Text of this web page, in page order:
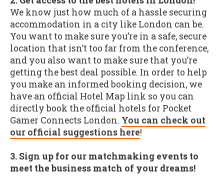
We know just how much of a hassle securing
accommodation in a city like London can be.
You want to make sure you’re in a safe, secure
location that isn’t too far from the conference,
and you also want to make sure that you’re
getting the best deal possible. In order to help
you make an informed booking decision, we
have an official Hotel Map link so you can
directly book the official hotels for Pocket
Gamer Connects London. You can check out
our official suggestions here!
3. Sign up for our matchmaking events to
meet the business match of your dreams!